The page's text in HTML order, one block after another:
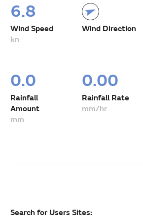
6.8
Wind Speed
kn
Wind Direction
0.0
Rainfall
Amount
mm
0.00
Rainfall Rate
mm/hr
Search for Users Sites: